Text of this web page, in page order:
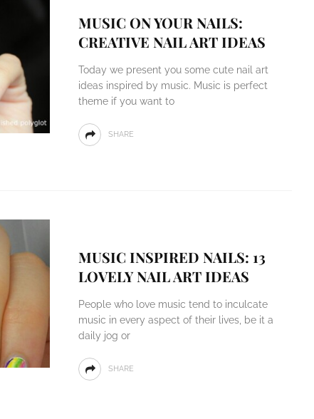
MUSIC ON YOUR NAILS:
CREATIVE NAIL ART IDEAS
Today we present you some cute nail art
ideas inspired by music. Music is perfect
theme if you want to
SHARE
MUSIC INSPIRED NAILS: 13
LOVELY NAIL ART IDEAS
People who love music tend to inculcate
music in every aspect of their lives, be it a
daily jog or
SHARE